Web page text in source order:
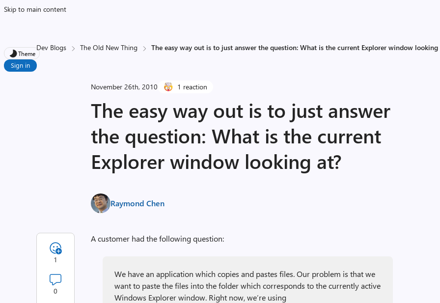
Skip to main content
Theme
Sign in
Dev Blogs The Old New Thing The easy way out is to just answer the question: What is the current Explorer window looking
November 26th, 2010 1 reaction
The easy way out is to just answer
the question: What is the current
Explorer window looking at?
Raymond Chen
A customer had the following question:
We have an application which copies and pastes files. Our problem is that we
want to paste the files into the folder which corresponds to the currently active
Windows Explorer window. Right now, we’re using
1
0